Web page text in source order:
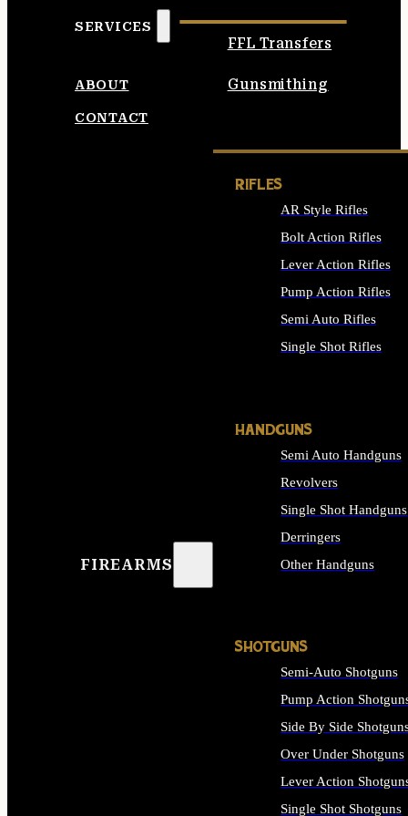
SERVICES
FFL Transfers
Gunsmithing
ABOUT
CONTACT
FIREARMS
RIFLES
AR Style Rifles
Bolt Action Rifles
Lever Action Rifles
Pump Action Rifles
Semi Auto Rifles
Single Shot Rifles
HANDGUNS
Semi Auto Handguns
Revolvers
Single Shot Handguns
Derringers
Other Handguns
SHOTGUNS
Semi-Auto Shotguns
Pump Action
Side By Side
Over Under Shotguns
Lever Action
Single Shot Shotguns